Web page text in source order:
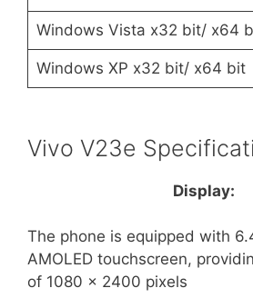
Windows Vista x32 bit/ x64
Windows XP x32 bit/ x64 bit
Vivo V23e
Display:
The phone is equipped with
AMOLED touchscreen,
of 1080 x 2400 pixels